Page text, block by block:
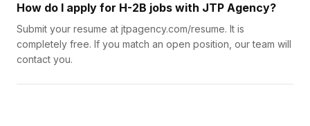
How do I apply for H-2B jobs with JTP Agency?
Submit your resume at jtpagency.com/resume. It is
completely free. If you match an open position, our team will
contact you.